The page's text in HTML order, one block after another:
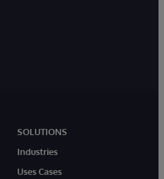
SOLUTIONS
Industries
Uses Cases